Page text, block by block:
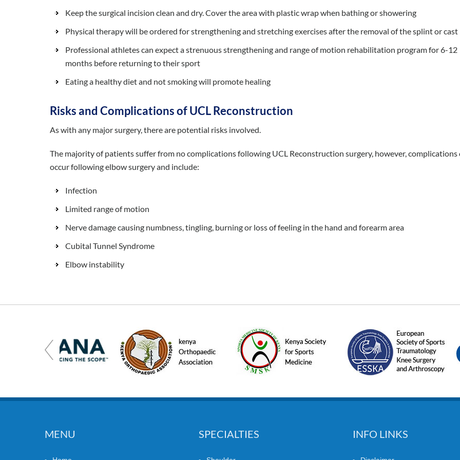
Keep the surgical incision clean and dry. Cover the area with plastic wrap when bathing or showering
Physical therapy will be ordered for strengthening and stretching exercises after the removal of the splint or cast
Professional athletes can expect a strenuous strengthening and range of motion rehabilitation program for 6-12
months before returning to their sport
Eating a healthy diet and not smoking will promote healing
Risks and Complications of UCL Reconstruction
As with any major surgery, there are potential risks involved.
The majority of patients suffer from no complications following UCL Reconstruction surgery, however, complications
occur following elbow surgery and include:
Infection
Limited range of motion
Nerve damage causing numbness, tingling, burning or loss of feeling in the hand and forearm area
Cubital Tunnel Syndrome
Elbow instability
MENU SPECIALTIES INFO LINKS